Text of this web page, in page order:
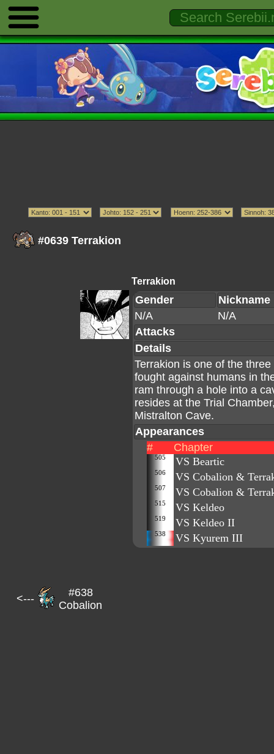
#0639 Terrakion
Terrakion
Gender
Nickname
N/A
N/A
Attacks
Details
Terrakion is one of the
fought against humans in
ram through a hole into a
resides at the Trial
Mistralton Cave.
Appearances
#
Chapter
505 VS Beartic
506 VS Cobalion &
507 VS Cobalion &
515 VS Keldeo
519 VS Keldeo II
538 VS Kyurem III
<---
#638
Cobalion